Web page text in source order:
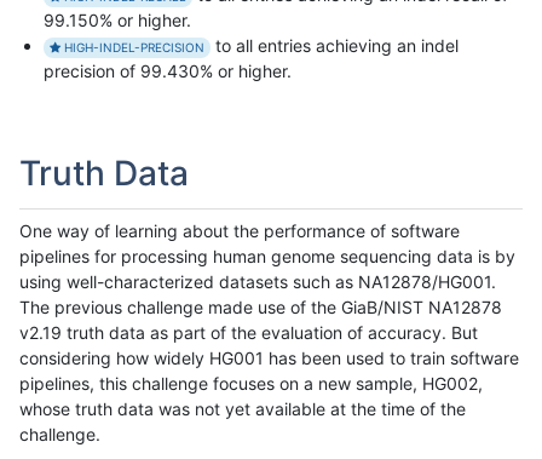
99.150% or higher.
HIGH-INDEL-PRECISION
to all entries achieving an indel
precision of 99.430% or higher.
Truth Data
One way of learning about the performance of software
pipelines for processing human genome sequencing data is by
using well-characterized datasets such as NA12878/HG001.
The previous challenge made use of the GiaB/NIST NA12878
v2.19 truth data as part of the evaluation of accuracy. But
considering how widely HG001 has been used to train software
pipelines, this challenge focuses on a new sample, HG002,
whose truth data was not yet available at the time of the
challenge.